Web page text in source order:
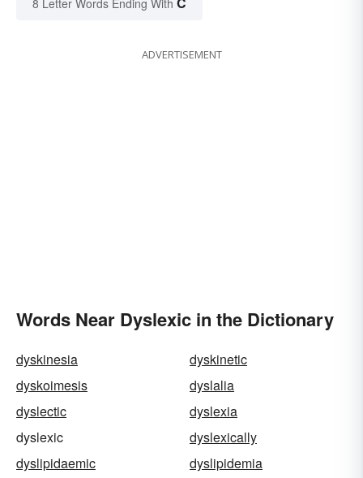
ADVERTISEMENT
Words Near Dyslexic in the Dictionary
dyskinesia
dyskinetic
dyskoimesis
dyslalia
dyslectic
dyslexia
dyslexic
dyslexically
dyslipidaemic
dyslipidemia